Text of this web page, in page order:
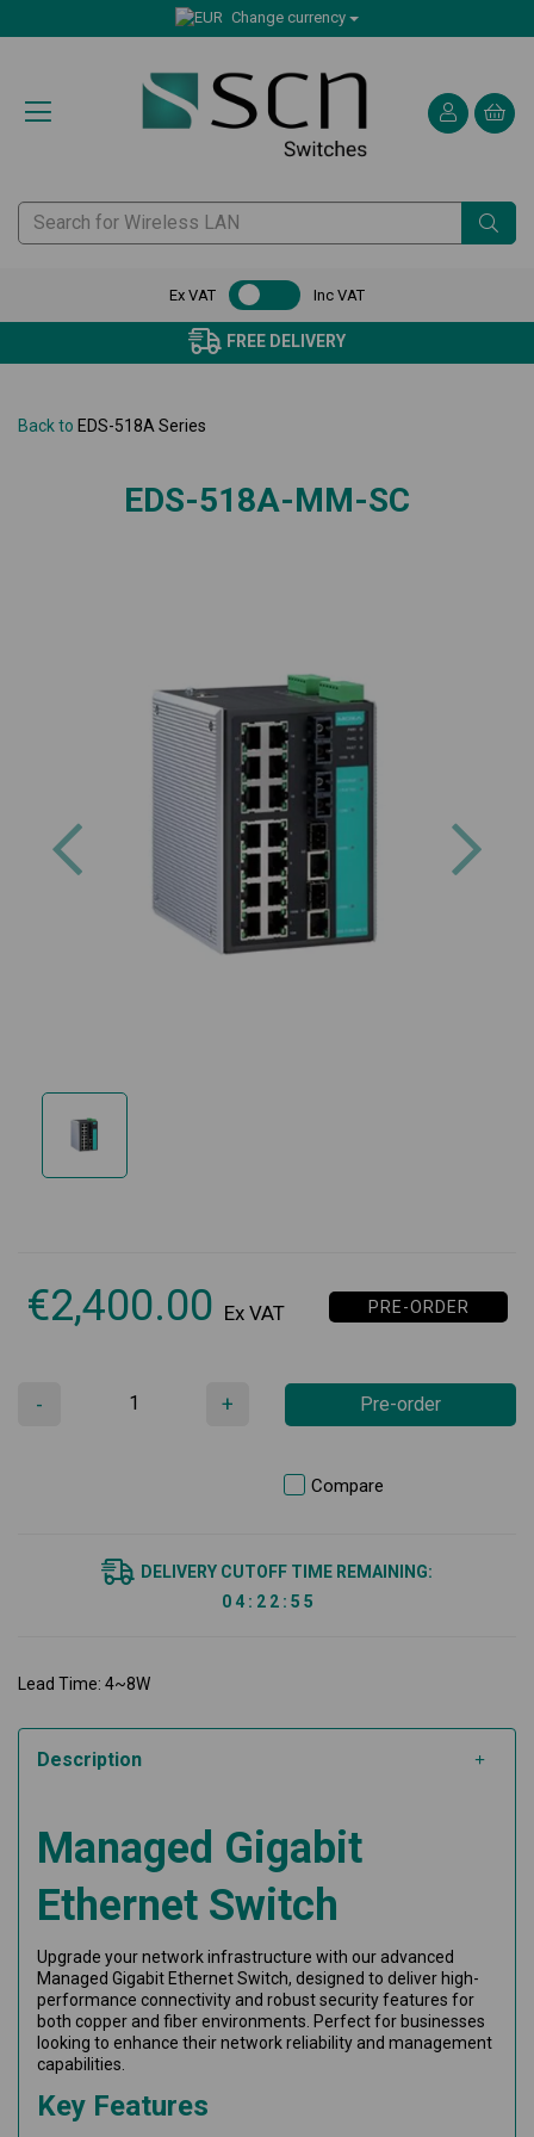
Change currency
Ex VAT Inc VAT
FREE DELIVERY
Back to EDS-518A Series
EDS-518A-MM-SC
Previous
€2,400.00 Ex VAT PRE-ORDER
- + Pre-order
Compare
DELIVERY CUTOFF TIME REMAINING:
0 4 : 2 2 : 5 5
Lead Time: 4~8W
Description
Managed Gigabit
Ethernet Switch
Upgrade your network infrastructure with our advanced
Managed Gigabit Ethernet Switch, designed to deliver high-
performance connectivity and robust security features for
both copper and fiber environments. Perfect for businesses
looking to enhance their network reliability and management
capabilities.
Key Features